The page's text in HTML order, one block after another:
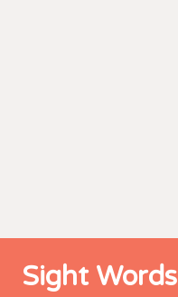
Sight Words